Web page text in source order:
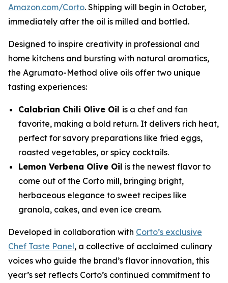
Amazon.com/Corto. Shipping will begin in October,
immediately after the oil is milled and bottled.
Designed to inspire creativity in professional and
home kitchens and bursting with natural aromatics,
the Agrumato-Method olive oils offer two unique
tasting experiences:
Calabrian Chili Olive Oil is a chef and fan
favorite, making a bold return. It delivers rich heat,
perfect for savory preparations like fried eggs,
roasted vegetables, or spicy cocktails.
Lemon Verbena Olive Oil is the newest flavor to
come out of the Corto mill, bringing bright,
herbaceous elegance to sweet recipes like
granola, cakes, and even ice cream.
Developed in collaboration with Corto’s exclusive
Chef Taste Panel, a collective of acclaimed culinary
voices who guide the brand’s flavor innovation, this
year’s set reflects Corto’s continued commitment to